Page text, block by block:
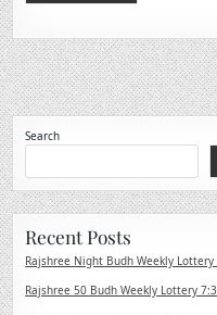
Search
Recent Posts
Rajshree Night Budh Weekly
Rajshree 50 Budh Weekly Lottery